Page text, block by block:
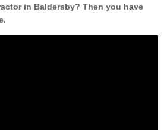
in Baldersby? Then you have